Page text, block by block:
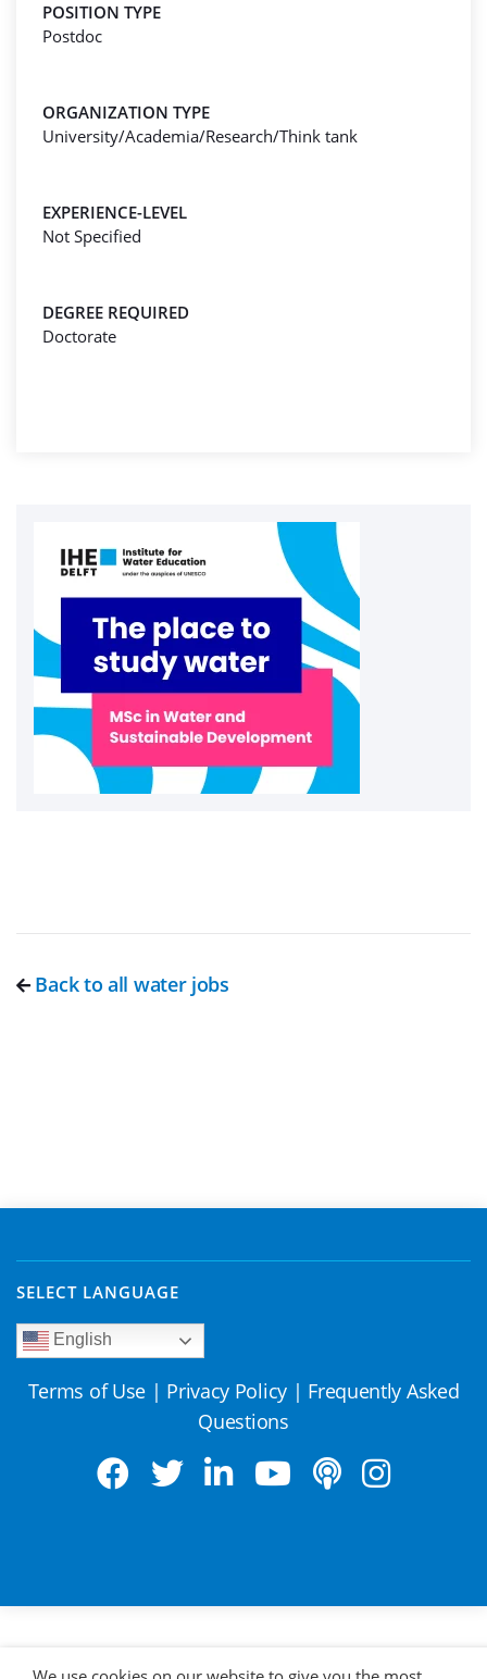
POSITION TYPE
Postdoc
ORGANIZATION TYPE
University/Academia/Research/Think tank
EXPERIENCE-LEVEL
Not Specified
DEGREE REQUIRED
Doctorate
Back to all water jobs
SELECT LANGUAGE
English
Terms of Use | Privacy Policy | Frequently Asked
Questions